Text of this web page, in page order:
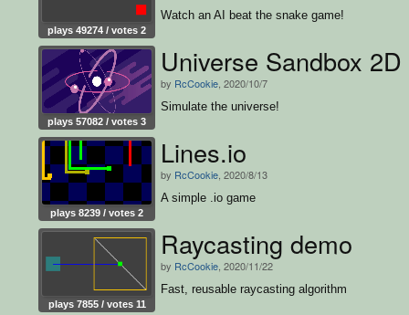
plays 49274 / votes 2
Watch an AI beat the snake game!
plays 57082 / votes 3
Universe Sandbox 2D
by RcCookie , 2020/10/7
Simulate the universe!
plays 8239 / votes 2
Lines.io
by RcCookie , 2020/8/13
A simple .io game
plays 7855 / votes 11
Raycasting demo
by RcCookie , 2020/11/22
Fast, reusable raycasting algorithm